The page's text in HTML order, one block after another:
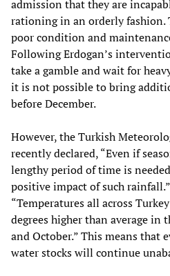
admission that they are
rationing in an orderly fashion.
poor condition and
Following Erdogan’s
take a gamble and wait for
it is not possible to bring
before December.
However, the Turkish
recently declared, “Even if
lengthy period of time is
positive impact of such
“Temperatures all across
degrees higher than average in
and October.” This means that
water stocks will continue